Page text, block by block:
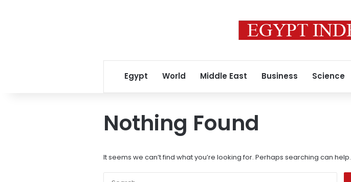
Egypt World Middle East Business Science
Nothing Found
It seems we can’t find what you’re looking for. Perhaps searching can help.